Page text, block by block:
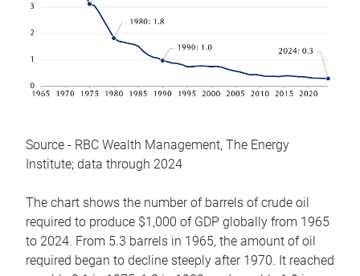
Source - RBC Wealth Management, The Energy
Institute; data through 2024
The chart shows the number of barrels of crude oil
required to produce $1,000 of GDP globally from 1965
to 2024. From 5.3 barrels in 1965, the amount of oil
required began to decline steeply after 1970. It reached